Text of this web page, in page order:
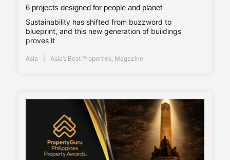
6 projects designed for people and planet
Sustainability has shifted from buzzword to
blueprint, and this new generation of buildings
proves it
Asia Asia’s Best Properties Magazine